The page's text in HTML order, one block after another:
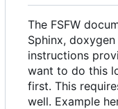
The FSFW
Sphinx,
instructions
want to do this
first. This
well. Example